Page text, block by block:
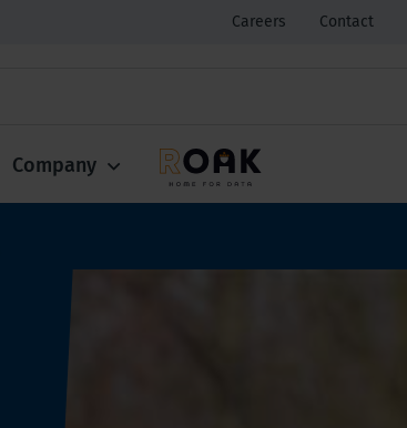
Careers Contact
Company